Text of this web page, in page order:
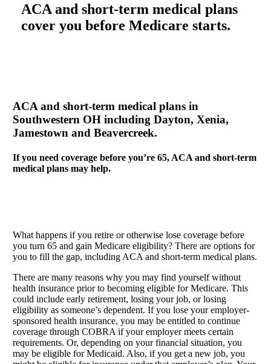
ACA and short-term medical plans
cover you before Medicare starts.
ACA and short-term medical plans in
Southwestern OH including Dayton, Xenia,
Jamestown and Beavercreek.
If you need coverage before you’re 65, ACA and short-term
medical plans may help.
What happens if you retire or otherwise lose coverage before
you turn 65 and gain Medicare eligibility? There are options for
you to fill the gap, including ACA and short-term medical plans.
There are many reasons why you may find yourself without
health insurance prior to becoming eligible for Medicare. This
could include early retirement, losing your job, or losing
eligibility as someone’s dependent. If you lose your employer-
sponsored health insurance, you may be entitled to continue
coverage through COBRA if your employer meets certain
requirements. Or, depending on your financial situation, you
may be eligible for Medicaid. Also, if you get a new job, you